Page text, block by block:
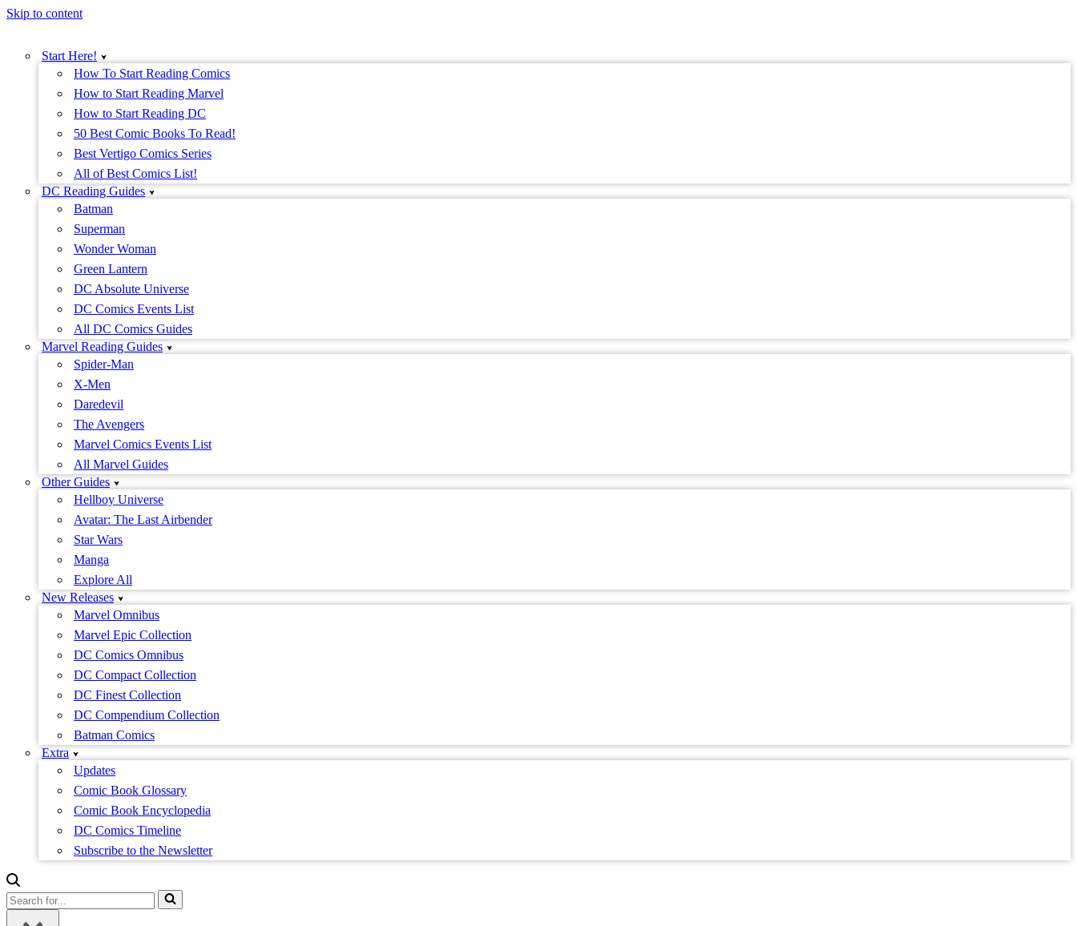
Skip to content
Start Here!
How To Start Reading Comics
How to Start Reading Marvel
How to Start Reading DC
50 Best Comic Books To Read!
Best Vertigo Comics Series
All of Best Comics List!
DC Reading Guides
Batman
Superman
Wonder Woman
Green Lantern
DC Absolute Universe
DC Comics Events List
All DC Comics Guides
Marvel Reading Guides
Spider-Man
X-Men
Daredevil
The Avengers
Marvel Comics Events List
All Marvel Guides
Other Guides
Hellboy Universe
Avatar: The Last Airbender
Star Wars
Manga
Explore All
New Releases
Marvel Omnibus
Marvel Epic Collection
DC Comics Omnibus
DC Compact Collection
DC Finest Collection
DC Compendium Collection
Batman Comics
Extra
Updates
Comic Book Glossary
Comic Book Encyclopedia
DC Comics Timeline
Subscribe to the Newsletter
Search
for...